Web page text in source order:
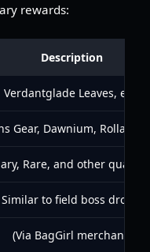
rewards:
Description
Verdantglade Leaves, etc.
Gear, Dawnium, Rolla,
Rare, and other quality
Similar to field boss drops.
(Via BagGirl merchant)